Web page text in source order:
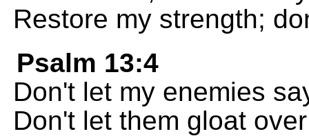
Restore my strength;
Psalm 13:4
Don't let my enemies
Don't let them gloat